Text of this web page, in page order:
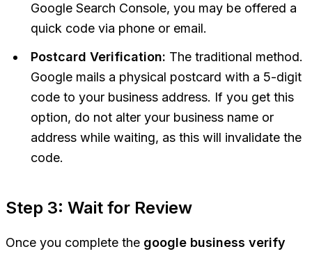
Google Search Console, you may be offered a
quick code via phone or email.
Postcard Verification: The traditional method.
Google mails a physical postcard with a 5-digit
code to your business address. If you get this
option, do not alter your business name or
address while waiting, as this will invalidate the
code.
Step 3: Wait for Review
Once you complete the google business verify